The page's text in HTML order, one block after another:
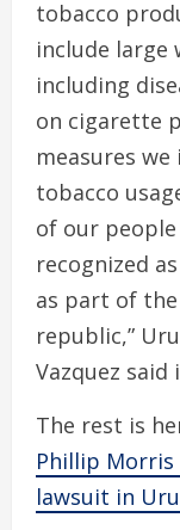
tobacco
include large
including
on cigarette
measures
tobacco
of our people
recognized
as part of
republic,”
Vazquez said
The rest is
Phillip
lawsuit in